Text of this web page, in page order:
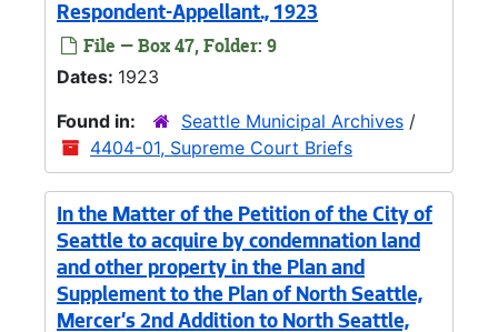
Respondent-Appellant., 1923
File — Box 47, Folder: 9
Dates: 1923
Found in:
Seattle Municipal Archives /
4404-01, Supreme Court Briefs
In the Matter of the Petition of the City of
Seattle to acquire by condemnation land
and other property in the Plan and
Supplement to the Plan of North Seattle,
Mercer's 2nd Addition to North Seattle,